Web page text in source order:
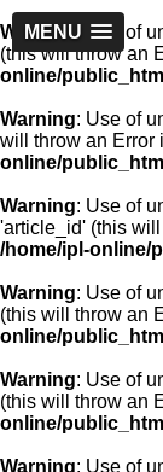
MENU
Warning: Use of
(this will throw an
online/
Warning: Use of
will throw an Error
online/
Warning: Use of
'article_id' (this
/home/ipl-online/
Warning: Use of
(this will throw an
online/
Warning: Use of
(this will throw an
online/
Warning: Use of